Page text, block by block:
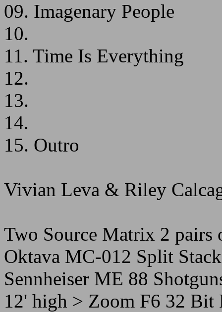
09. Imagenary People
10.
11. Time Is Everything
12.
13.
14.
15. Outro
Vivian Leva & Riley
Two Source Matrix 2 pairs
Oktava MC-012 Split
Sennheiser ME 88
12' high > Zoom F6 32 Bit